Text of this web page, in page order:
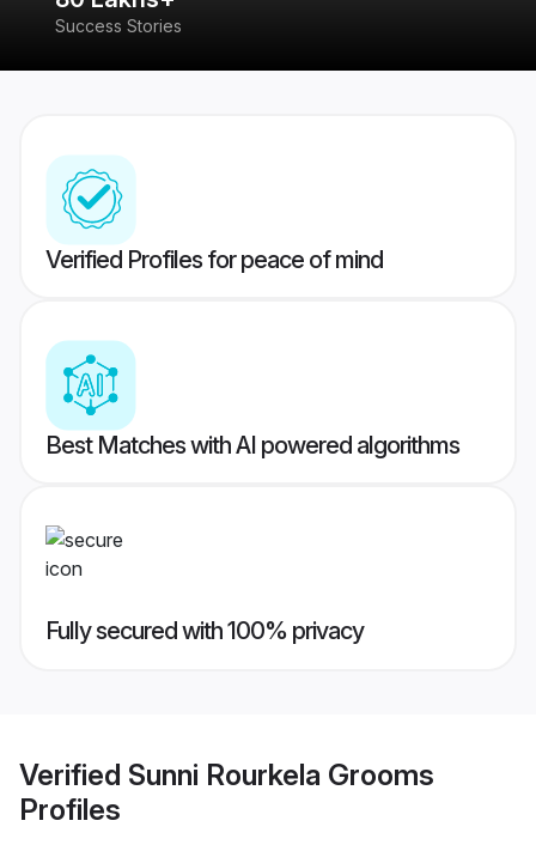
Success Stories
Verified Profiles for peace of mind
Best Matches with AI powered algorithms
Fully secured with 100% privacy
Verified Sunni Rourkela Grooms
Profiles